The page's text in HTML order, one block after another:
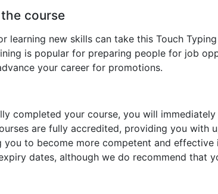
course
learning new skills can take this Touch
is popular for preparing people for job
your career for promotions.
completed your course, you will
are fully accredited, providing you with
you to become more competent and effective
dates, although we do recommend that